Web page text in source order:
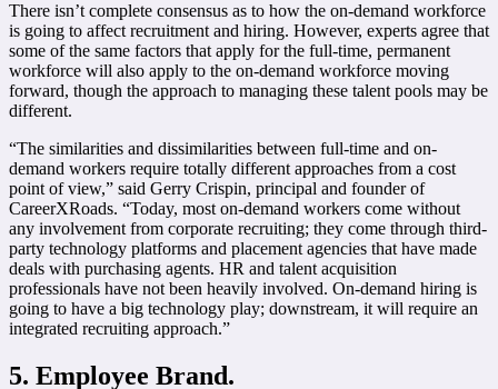
There isn’t complete consensus as to how the on-demand workforce
is going to affect recruitment and hiring. However, experts agree that
some of the same factors that apply for the full-time, permanent
workforce will also apply to the on-demand workforce moving
forward, though the approach to managing these talent pools may be
different.
“The similarities and dissimilarities between full-time and on-
demand workers require totally different approaches from a cost
point of view,” said Gerry Crispin, principal and founder of
CareerXRoads. “Today, most on-demand workers come without
any involvement from corporate recruiting; they come through third-
party technology platforms and placement agencies that have made
deals with purchasing agents. HR and talent acquisition
professionals have not been heavily involved. On-demand hiring is
going to have a big technology play; downstream, it will require an
integrated recruiting approach.”
5. Employee Brand.